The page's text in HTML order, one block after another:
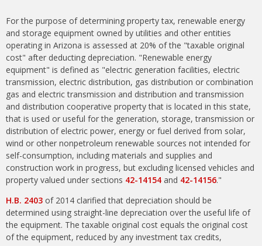
For the purpose of determining property tax, renewable energy
and storage equipment owned by utilities and other entities
operating in Arizona is assessed at 20% of the "taxable original
cost" after deducting depreciation. "Renewable energy
equipment" is defined as "electric generation facilities, electric
transmission, electric distribution, gas distribution or combination
gas and electric transmission and distribution and transmission
and distribution cooperative property that is located in this state,
that is used or useful for the generation, storage, transmission or
distribution of electric power, energy or fuel derived from solar,
wind or other nonpetroleum renewable sources not intended for
self-consumption, including materials and supplies and
construction work in progress, but excluding licensed vehicles and
property valued under sections 42-14154 and 42-14156."
H.B. 2403 of 2014 clarified that depreciation should be
determined using straight-line depreciation over the useful life of
the equipment. The taxable original cost equals the original cost
of the equipment, reduced by any investment tax credits,